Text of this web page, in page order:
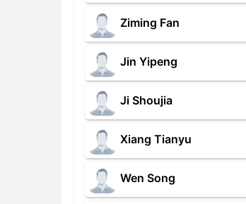
Ziming Fan
Jin Yipeng
Ji Shoujia
Xiang Tianyu
Wen Song